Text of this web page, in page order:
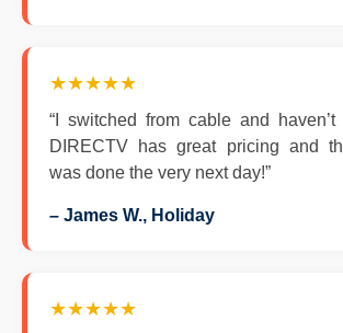
★★★★★
“I switched from cable and
DIRECTV has great pricing and
was done the very next day!”
– James W., Holiday
★★★★★